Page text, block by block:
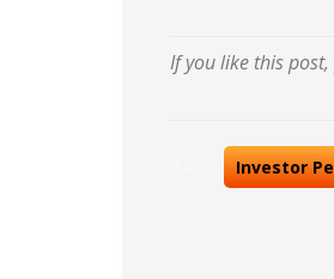
If you like this
Investor